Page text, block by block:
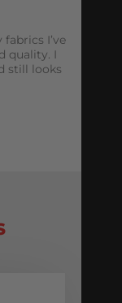
I’ve
quality. I
still looks